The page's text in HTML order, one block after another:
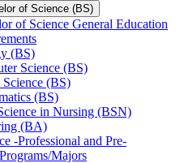
of Science (BS)
of Science General Education
(BS)
Science (BS)
(BS)
(BS)
in Nursing (BSN)
(BA)
-​Professional and Pre-​
​Majors